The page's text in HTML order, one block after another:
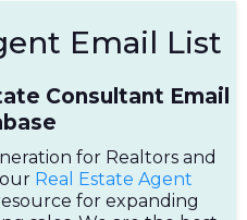
Email List
Consultant Email
for Realtors and
Real Estate Agent
for expanding